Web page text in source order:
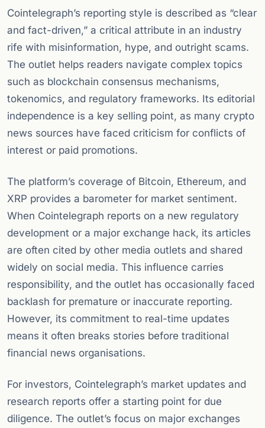
Cointelegraph’s reporting style is described as “clear
and fact-driven,” a critical attribute in an industry
rife with misinformation, hype, and outright scams.
The outlet helps readers navigate complex topics
such as blockchain consensus mechanisms,
tokenomics, and regulatory frameworks. Its editorial
independence is a key selling point, as many crypto
news sources have faced criticism for conflicts of
interest or paid promotions.
The platform’s coverage of Bitcoin, Ethereum, and
XRP provides a barometer for market sentiment.
When Cointelegraph reports on a new regulatory
development or a major exchange hack, its articles
are often cited by other media outlets and shared
widely on social media. This influence carries
responsibility, and the outlet has occasionally faced
backlash for premature or inaccurate reporting.
However, its commitment to real-time updates
means it often breaks stories before traditional
financial news organisations.
For investors, Cointelegraph’s market updates and
research reports offer a starting point for due
diligence. The outlet’s focus on major exchanges